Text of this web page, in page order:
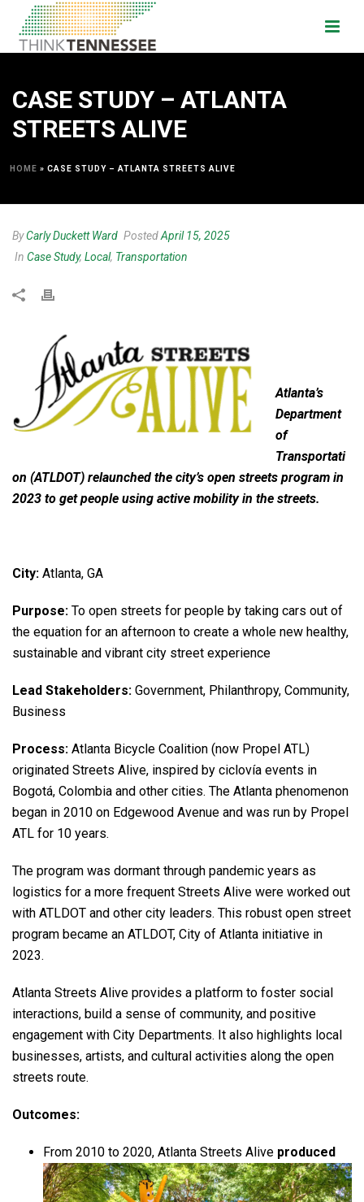
CASE STUDY – ATLANTA
STREETS ALIVE
HOME » CASE STUDY – ATLANTA STREETS ALIVE
ByCarly Duckett Ward PostedApril 15, 2025
In Case Study, Local, Transportation
Atlanta’s
Department
of
Transportati
on (ATLDOT) relaunched the city’s open streets program in
2023 to get people using active mobility in the streets.
City: Atlanta, GA
Purpose: To open streets for people by taking cars out of
the equation for an afternoon to create a whole new healthy,
sustainable and vibrant city street experience
Lead Stakeholders: Government, Philanthropy, Community,
Business
Process: Atlanta Bicycle Coalition (now Propel ATL)
originated Streets Alive, inspired by ciclovía events in
Bogotá, Colombia and other cities. The Atlanta phenomenon
began in 2010 on Edgewood Avenue and was run by Propel
ATL for 10 years.
The program was dormant through pandemic years as
logistics for a more frequent Streets Alive were worked out
with ATLDOT and other city leaders. This robust open street
program became an ATLDOT, City of Atlanta initiative in
2023.
Atlanta Streets Alive provides a platform to foster social
interactions, build a sense of community, and positive
engagement with City Departments. It also highlights local
businesses, artists, and cultural activities along the open
streets route.
Outcomes:
From 2010 to 2020, Atlanta Streets Alive produced